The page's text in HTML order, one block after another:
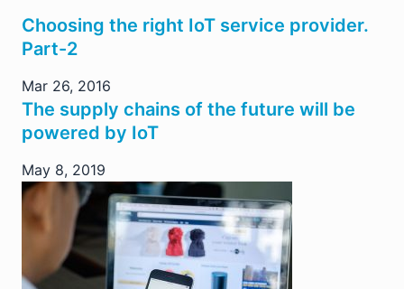
Choosing the right IoT service provider.
Part-2
Mar 26, 2016
The supply chains of the future will be
powered by IoT
May 8, 2019